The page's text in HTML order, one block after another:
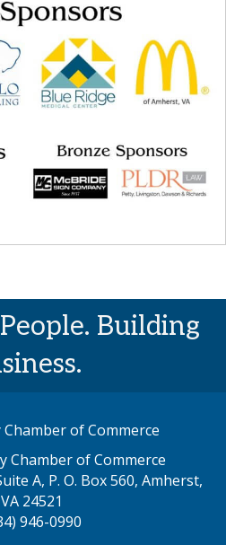
Building
of Commerce
Chamber of Commerce
A, P. O. Box 560, Amherst,
VA 24521
946-0990